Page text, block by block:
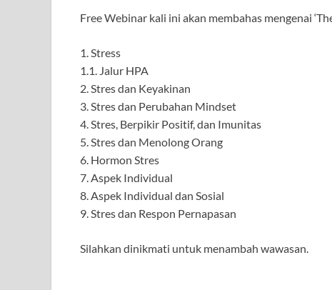
Free Webinar kali ini akan membahas mengenai
1. Stress
1.1. Jalur HPA
2. Stres dan Keyakinan
3. Stres dan Perubahan Mindset
4. Stres, Berpikir Positif, dan Imunitas
5. Stres dan Menolong Orang
6. Hormon Stres
7. Aspek Individual
8. Aspek Individual dan Sosial
9. Stres dan Respon Pernapasan
Silahkan dinikmati untuk menambah wawasan.